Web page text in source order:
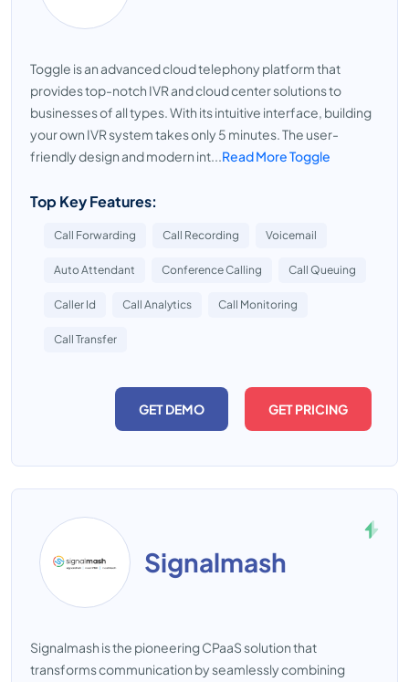
Toggle is an advanced cloud telephony platform that
provides top-notch IVR and cloud center solutions to
businesses of all types. With its intuitive interface, building
your own IVR system takes only 5 minutes. The user-
friendly design and modern int...Read More Toggle
Top Key Features:
Call Forwarding Call Recording Voicemail
Auto Attendant Conference Calling Call Queuing
Caller Id Call Analytics Call Monitoring
Call Transfer
GET DEMO GET PRICING
Signalmash
Signalmash is the pioneering CPaaS solution that
transforms communication by seamlessly combining